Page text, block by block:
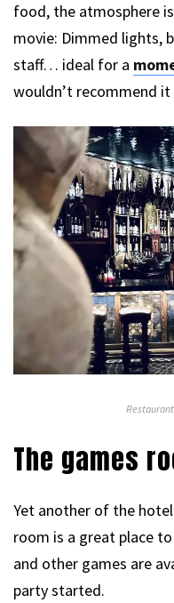
food, the atmosphere
movie: Dimmed lights,
staff… ideal for a
wouldn’t recommend
The games
Yet another of the
room is a great place
and other games are
party started.